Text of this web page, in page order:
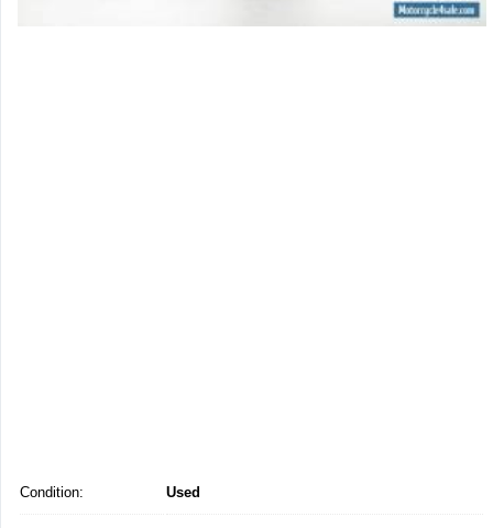
Condition: Used